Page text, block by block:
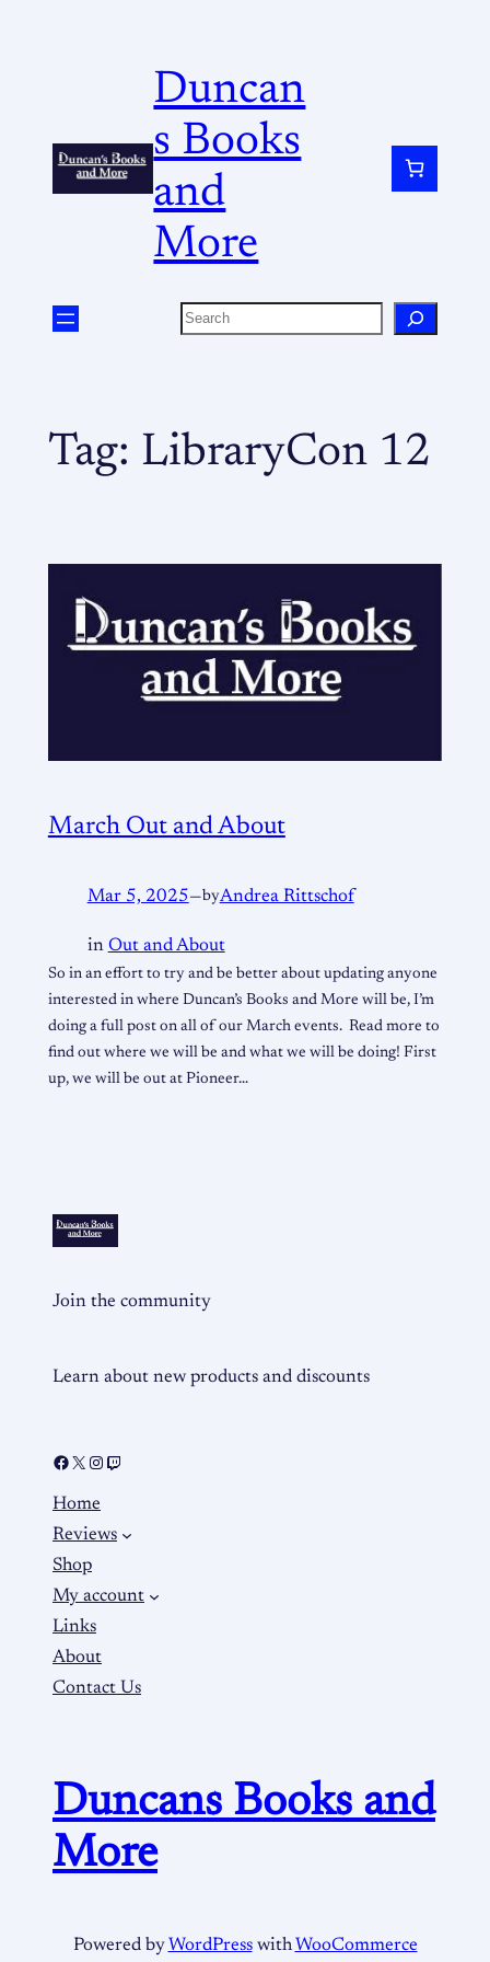
Duncan
s Books
and
More
Tag: LibraryCon 12
March Out and About
Mar 5, 2025— byAndrea Rittschof
in Out and About
So in an effort to try and be better about updating anyone
interested in where Duncan’s Books and More will be, I’m
doing a full post on all of our March events. Read more to
find out where we will be and what we will be doing! First
up, we will be out at Pioneer…
Join the community
Learn about new products and discounts
Home
Reviews
Shop
My account
Links
About
Contact Us
Duncans Books and
More
Powered by WordPresswith WooCommerce